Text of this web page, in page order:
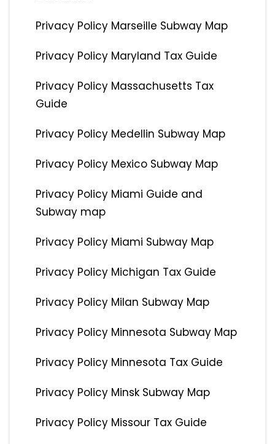
Privacy Policy Marseille Subway Map
Privacy Policy Maryland Tax Guide
Privacy Policy Massachusetts Tax
Guide
Privacy Policy Medellin Subway Map
Privacy Policy Mexico Subway Map
Privacy Policy Miami Guide and
Subway map
Privacy Policy Miami Subway Map
Privacy Policy Michigan Tax Guide
Privacy Policy Milan Subway Map
Privacy Policy Minnesota Subway Map
Privacy Policy Minnesota Tax Guide
Privacy Policy Minsk Subway Map
Privacy Policy Missour Tax Guide